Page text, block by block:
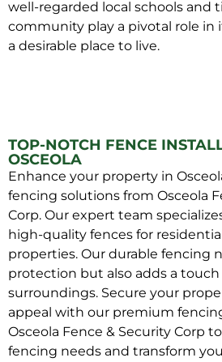
well-regarded local schools and
community play a pivotal role in
a desirable place to live.
TOP-NOTCH FENCE
OSCEOLA
Enhance your property in
fencing solutions from Osceola
Corp. Our expert team
high-quality fences for
properties. Our durable fencing
protection but also adds a
surroundings. Secure your
appeal with our premium
Osceola Fence & Security Corp
fencing needs and transform